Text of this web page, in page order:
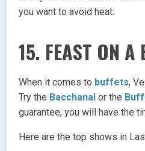
you want to avoid heat.
15. FEAST ON A
When it comes to buffets,
Try the Bacchanal or the
guarantee, you will have the
Here are the top shows in